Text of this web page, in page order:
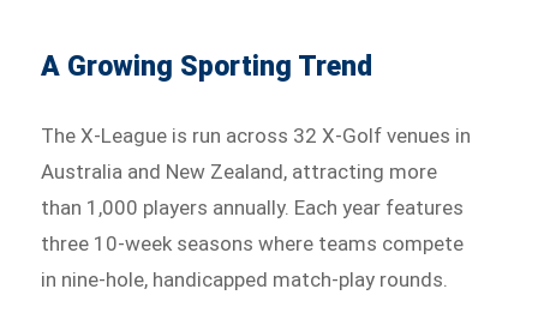
A Growing Sporting Trend
The X-League is run across 32 X-Golf venues in
Australia and New Zealand, attracting more
than 1,000 players annually. Each year features
three 10-week seasons where teams compete
in nine-hole, handicapped match-play rounds.